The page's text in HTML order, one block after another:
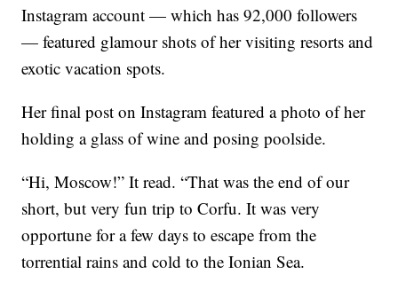
Instagram account — which has 92,000 followers
— featured glamour shots of her visiting resorts and
exotic vacation spots.
Her final post on Instagram featured a photo of her
holding a glass of wine and posing poolside.
“Hi, Moscow!” It read. “That was the end of our
short, but very fun trip to Corfu. It was very
opportune for a few days to escape from the
torrential rains and cold to the Ionian Sea.